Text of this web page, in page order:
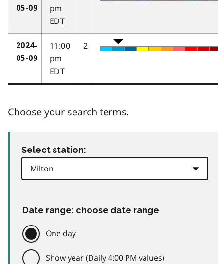
05-09
pm
EDT
2024-
05-09
11:00
pm
EDT
2
Choose your search terms.
Select station:
Date range: choose date range
One day
Show year (Daily 4:00 PM values)